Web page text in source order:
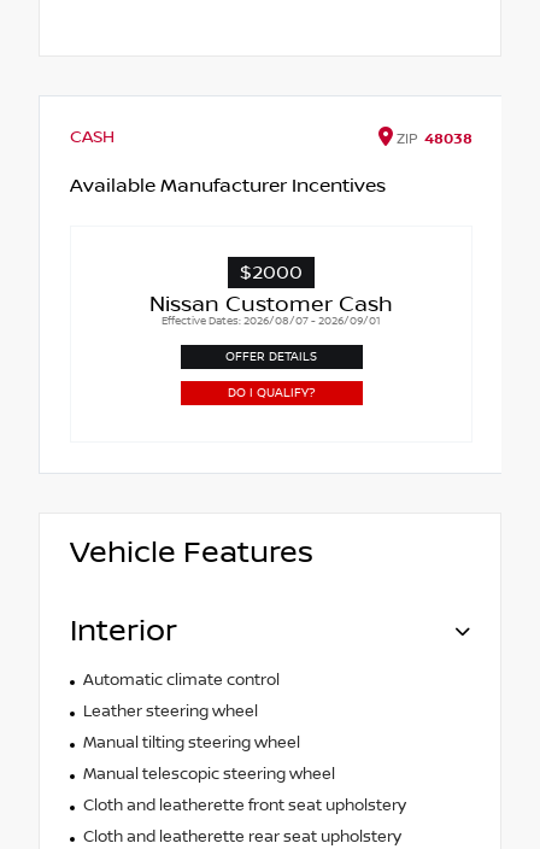
CASH ZIP 48038
Available Manufacturer Incentives
$2000
Nissan Customer Cash
Effective Dates: 2026/08/07 - 2026/09/01
OFFER DETAILS
DO I QUALIFY?
Vehicle Features
Interior
Automatic climate control
Leather steering wheel
Manual tilting steering wheel
Manual telescopic steering wheel
Cloth and leatherette front seat upholstery
Cloth and leatherette rear seat upholstery